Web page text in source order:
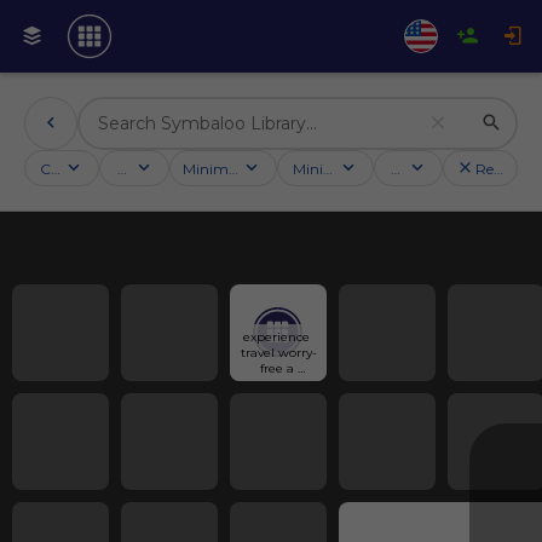
Categories Activities Minimum followersMinimum ratingCountry Reset
experience
travel worry-
free a
ensuring of